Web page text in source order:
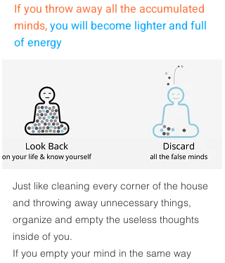
If you throw away all the accumulated
minds,you will become lighter and full
of energy
Just like cleaning every corner of the house
and throwing away unnecessary things,
organize and empty the useless thoughts
inside of you.
If you empty your mind in the same way